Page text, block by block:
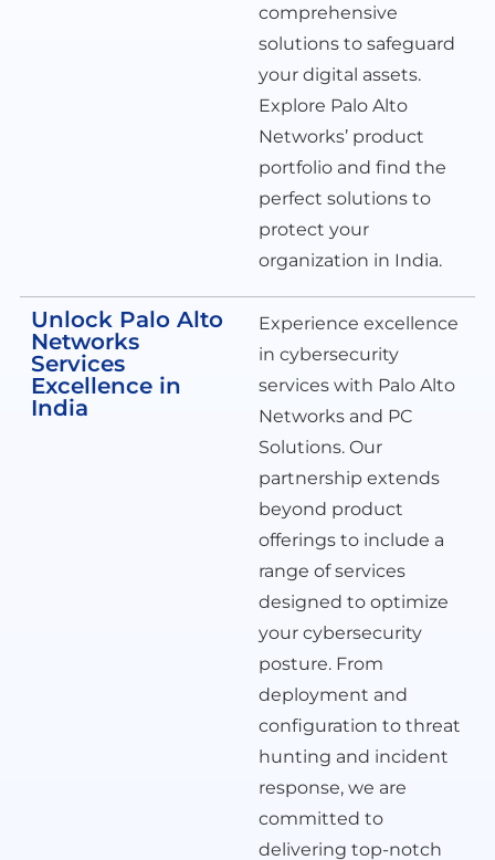
comprehensive
solutions to safeguard
your digital assets.
Explore Palo Alto
Networks’ product
portfolio and find the
perfect solutions to
protect your
organization in India.
Unlock Palo Alto
Networks
Services
Excellence in
India
Experience excellence
in cybersecurity
services with Palo Alto
Networks and PC
Solutions. Our
partnership extends
beyond product
offerings to include a
range of services
designed to optimize
your cybersecurity
posture. From
deployment and
configuration to threat
hunting and incident
response, we are
committed to
delivering top-notch